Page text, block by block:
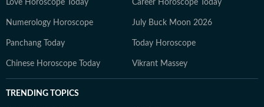
Love Horoscope Today Career Horoscope Today
Numerology Horoscope July Buck Moon 2026
Panchang Today Today Horoscope
Chinese Horoscope Today Vikrant Massey
TRENDING TOPICS